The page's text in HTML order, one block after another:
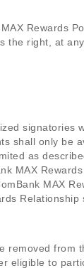
Rewards
the right, at
signatories
shall only be
as
MAX
MAX
from
eligible to